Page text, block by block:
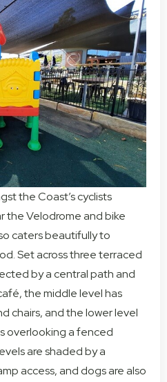
the Coast’s cyclists
the Velodrome and bike
caters beautifully to
Set across three terraced
by a central path and
the middle level has
chairs, and the lower level
overlooking a fenced
are shaded by a
access, and dogs are also